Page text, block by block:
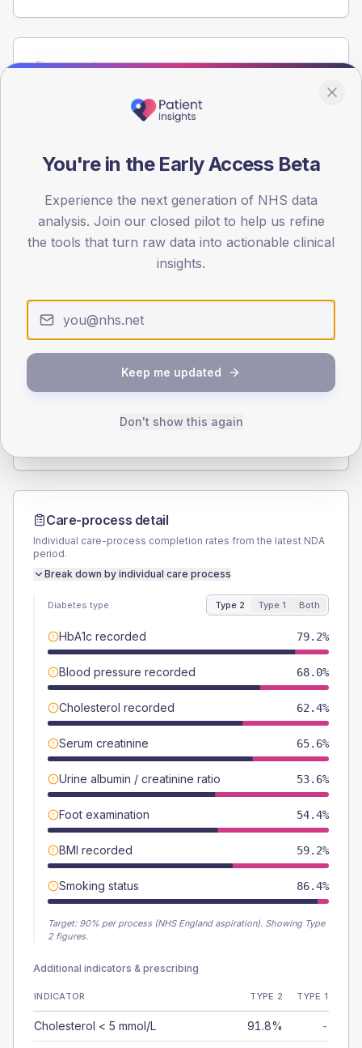
Population
registrations dataset.
< 40 40-64 65-79 80+
50
Type 2
SEX SPLIT
Care-process detail
Individual care-process completion rates from the latest NDA
period.
Break down by individual care process
Diabetes type Type 2 Type 1 Both
HbA1c recorded 79.2%
Blood pressure recorded 68.0%
Cholesterol recorded 62.4%
Serum creatinine 65.6%
Urine albumin / creatinine ratio 53.6%
Foot examination 54.4%
BMI recorded 59.2%
Smoking status 86.4%
Target: 90% per process (NHS England aspiration). Showing Type
2 figures.
Additional indicators & prescribing
INDICATOR TYPE 2 TYPE 1
Cholesterol < 5 mmol/L 91.8% -
You're in the Early Access Beta
Experience the next generation of NHS data
analysis. Join our closed pilot to help us refine
the tools that turn raw data into actionable clinical
insights.
Keep me updated
Don't show this again